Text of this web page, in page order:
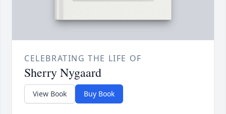
CELEBRATING THE LIFE OF
Sherry Nygaard
View Book Buy Book